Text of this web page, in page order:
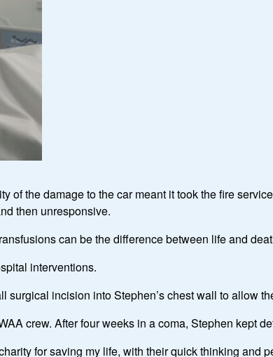
of the damage to the car meant it took the fire
then unresponsive.
can be the difference between life and
interventions.
incision into Stephen’s chest wall to allow
crew. After four weeks in a coma, Stephen kept
for saving my life, with their quick thinking and